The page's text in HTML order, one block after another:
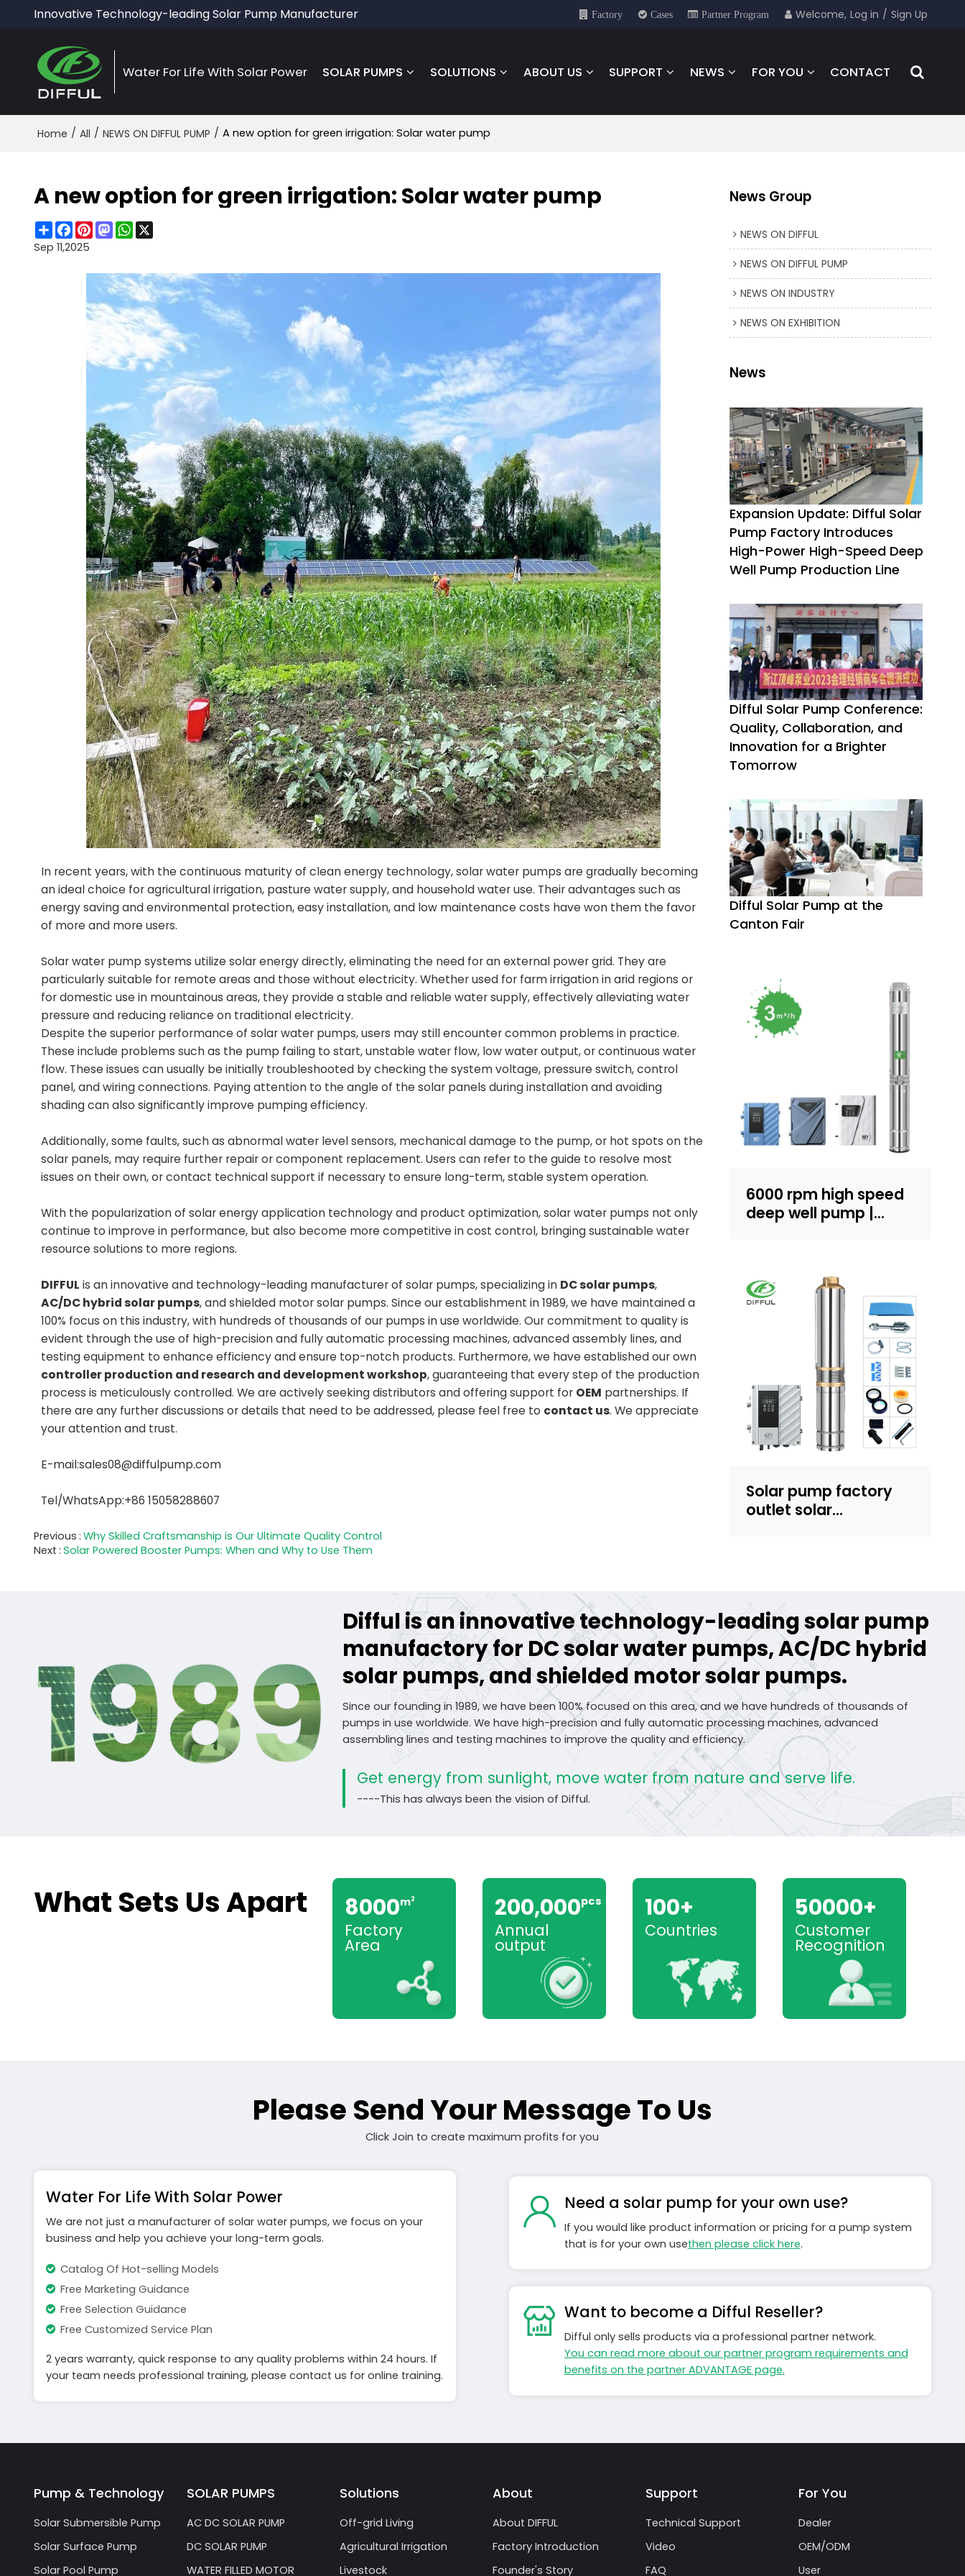
Innovative Technology-leading Solar Pump Manufacturer Factory Cases Partner Program Welcome, Log in / Sign Up
Water For Life With Solar Power SOLAR PUMPS SOLUTIONS ABOUT US SUPPORT NEWS FOR YOU CONTACT
Home / All / NEWS ON DIFFUL PUMP / A new option for green irrigation: Solar water pump
A new option for green irrigation: Solar water pump
ShareFacebook
Pinterest
Mastodon
WhatsApp
X
Sep 11,2025
In recent years, with the continuous maturity of clean energy technology, solar water pumps are gradually becoming
an ideal choice for agricultural irrigation, pasture water supply, and household water use. Their advantages such as
energy saving and environmental protection, easy installation, and low maintenance costs have won them the favor
of more and more users.
Solar water pump systems utilize solar energy directly, eliminating the need for an external power grid. They are
particularly suitable for remote areas and those without electricity. Whether used for farm irrigation in arid regions or
for domestic use in mountainous areas, they provide a stable and reliable water supply, effectively alleviating water
pressure and reducing reliance on traditional electricity.
Despite the superior performance of solar water pumps, users may still encounter common problems in practice.
These include problems such as the pump failing to start, unstable water flow, low water output, or continuous water
flow. These issues can usually be initially troubleshooted by checking the system voltage, pressure switch, control
panel, and wiring connections. Paying attention to the angle of the solar panels during installation and avoiding
shading can also significantly improve pumping efficiency.
Additionally, some faults, such as abnormal water level sensors, mechanical damage to the pump, or hot spots on the
solar panels, may require further repair or component replacement. Users can refer to the guide to resolve most
issues on their own, or contact technical support if necessary to ensure long-term, stable system operation.
With the popularization of solar energy application technology and product optimization, solar water pumps not only
continue to improve in performance, but also become more competitive in cost control, bringing sustainable water
resource solutions to more regions.
DIFFUL is an innovative and technology-leading manufacturer of solar pumps, specializing in DC solar pumps,
AC/DC hybrid solar pumps, and shielded motor solar pumps. Since our establishment in 1989, we have maintained a
100% focus on this industry, with hundreds of thousands of our pumps in use worldwide. Our commitment to quality is
evident through the use of high-precision and fully automatic processing machines, advanced assembly lines, and
testing equipment to enhance efficiency and ensure top-notch products. Furthermore, we have established our own
controller production and research and development workshop, guaranteeing that every step of the production
process is meticulously controlled. We are actively seeking distributors and offering support for OEM partnerships. If
there are any further discussions or details that need to be addressed, please feel free to contact us. We appreciate
your attention and trust.
E-mail:sales08@diffulpump.com
Tel/WhatsApp:+86 15058288607
Previous Why Skilled Craftsmanship is Our Ultimate Quality Control
Next Solar Powered Booster Pumps: When and Why to Use Them
News Group
NEWS ON DIFFUL
NEWS ON DIFFUL PUMP
NEWS ON INDUSTRY
NEWS ON EXHIBITION
News
Expansion Update: Difful Solar
Pump Factory Introduces
High-Power High-Speed Deep
Well Pump Production Line
Difful Solar Pump Conference:
Quality, Collaboration, and
Innovation for a Brighter
Tomorrow
Difful Solar Pump at the
Canton Fair
6000 rpm high speed
deep well pump |
supply and irrigation |
Recruit dealers
Solar pump factory
outlet solar
Difful is an innovative technology-leading solar pump
manufactory for DC solar water pumps, AC/DC hybrid
solar pumps, and shielded motor solar pumps.
Since our founding in 1989, we have been 100% focused on this area, and we have hundreds of thousands of
pumps in use worldwide. We have high-precision and fully automatic processing machines, advanced
assembling lines and testing machines to improve the quality and efficiency.
Get energy from sunlight, move water from nature and serve life.
----This has always been the vision of Difful.
What Sets Us Apart 8000m2
Factory
Area
200,000pcs
Annual
output
100+
Countries
50000+
Customer
Recognition
Please Send Your Message To Us
Click Join to create maximum profits for you
Water For Life With Solar Power
We are not just a manufacturer of solar water pumps, we focus on your
business and help you achieve your long-term goals.
Catalog Of Hot-selling Models
Free Marketing Guidance
Free Selection Guidance
Free Customized Service Plan
2 years warranty, quick response to any quality problems within 24 hours. If
your team needs professional training, please contact us for online training.
Need a solar pump for your own use?
If you would like product information or pricing for a pump system
that is for your own usethen please click here.
Want to become a Difful Reseller?
Difful only sells products via a professional partner network.
You can read more about our partner program requirements and
benefits on the partner ADVANTAGE page.
Pump & Technology
Solar Submersible Pump
Solar Surface Pump
Solar Pool Pump
SOLAR PUMPS
AC DC SOLAR PUMP
DC SOLAR PUMP
WATER FILLED MOTOR
Solutions
Off-grid Living
Agricultural Irrigation
Livestock
About
About DIFFUL
Factory Introduction
Founder's Story
Support
Technical Support
Video
FAQ
For You
Dealer
OEM/ODM
User